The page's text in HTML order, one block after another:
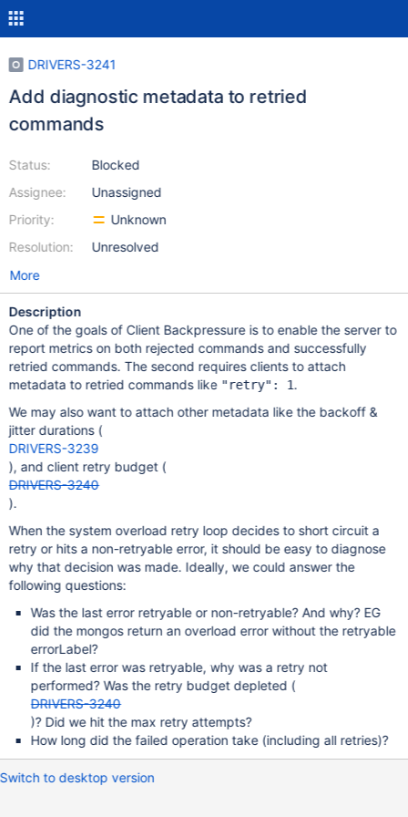
DRIVERS-3241
Add diagnostic metadata to retried
commands
Status:
Assignee:
Priority:
Resolution:
Blocked
Unassigned
Unknown
Unresolved
More
Description
One of the goals of Client Backpressure is to enable the server to
report metrics on both rejected commands and successfully
retried commands. The second requires clients to attach
metadata to retried commands like "retry": 1.
We may also want to attach other metadata like the backoff &
jitter durations (
DRIVERS-3239
), and client retry budget (
DRIVERS-3240
).
When the system overload retry loop decides to short circuit a
retry or hits a non-retryable error, it should be easy to diagnose
why that decision was made. Ideally, we could answer the
following questions:
Was the last error retryable or non-retryable? And why? EG
did the mongos return an overload error without the retryable
errorLabel?
If the last error was retryable, why was a retry not
performed? Was the retry budget depleted (
DRIVERS-3240
)? Did we hit the max retry attempts?
How long did the failed operation take (including all retries)?
Switch to desktop version